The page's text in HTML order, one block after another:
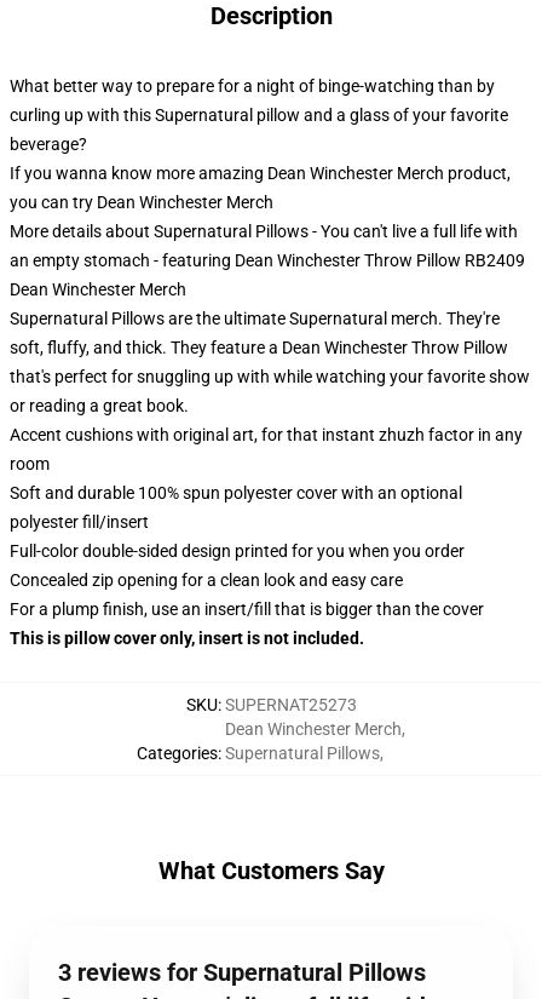
Description
What better way to prepare for a night of binge-watching than by
curling up with this Supernatural pillow and a glass of your favorite
beverage?
If you wanna know more amazing Dean Winchester Merch product,
you can try Dean Winchester Merch
More details about Supernatural Pillows - You can't live a full life with
an empty stomach - featuring Dean Winchester Throw Pillow RB2409
Dean Winchester Merch
Supernatural Pillows are the ultimate Supernatural merch. They're
soft, fluffy, and thick. They feature a Dean Winchester Throw Pillow
that's perfect for snuggling up with while watching your favorite show
or reading a great book.
Accent cushions with original art, for that instant zhuzh factor in any
room
Soft and durable 100% spun polyester cover with an optional
polyester fill/insert
Full-color double-sided design printed for you when you order
Concealed zip opening for a clean look and easy care
For a plump finish, use an insert/fill that is bigger than the cover
This is pillow cover only, insert is not included.
SKU:SUPERNAT25273
Categories:
Dean Winchester Merch,
Supernatural Pillows,
What Customers Say
3 reviews for Supernatural Pillows